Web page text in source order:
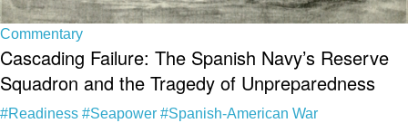
Commentary
Cascading Failure: The Spanish Navy’s Reserve
Squadron and the Tragedy of Unpreparedness
#Readiness #Seapower #Spanish-American War